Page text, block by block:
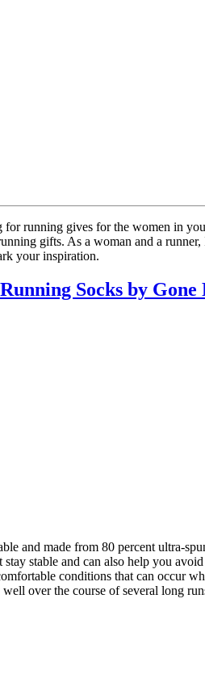
running gives for the women in
gifts. As a woman and a
your inspiration.
Socks by Gone
and made from 80 percent ultra-
stable and can also help you
conditions that can occur
over the course of several long